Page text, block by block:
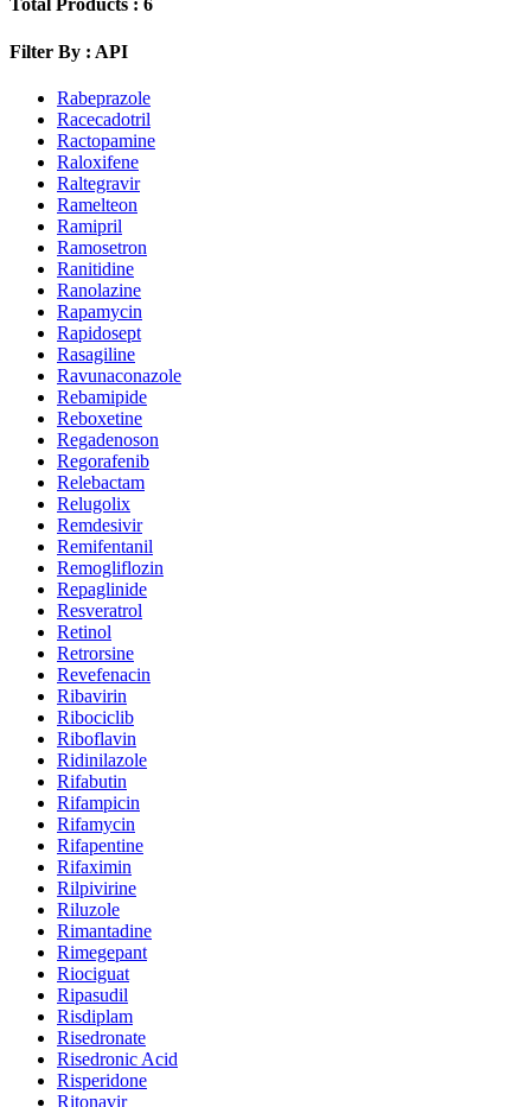
Total Products : 6
Filter By : API
Rabeprazole
Racecadotril
Ractopamine
Raloxifene
Raltegravir
Ramelteon
Ramipril
Ramosetron
Ranitidine
Ranolazine
Rapamycin
Rapidosept
Rasagiline
Ravunaconazole
Rebamipide
Reboxetine
Regadenoson
Regorafenib
Relebactam
Relugolix
Remdesivir
Remifentanil
Remogliflozin
Repaglinide
Resveratrol
Retinol
Retrorsine
Revefenacin
Ribavirin
Ribociclib
Riboflavin
Ridinilazole
Rifabutin
Rifampicin
Rifamycin
Rifapentine
Rifaximin
Rilpivirine
Riluzole
Rimantadine
Rimegepant
Riociguat
Ripasudil
Risdiplam
Risedronate
Risedronic Acid
Risperidone
Ritonavir